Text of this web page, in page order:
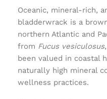
Oceanic, mineral-rich,
bladderwrack is a
northern Atlantic and
from Fucus vesiculosus
been valued in coastal
naturally high mineral
wellness practices.